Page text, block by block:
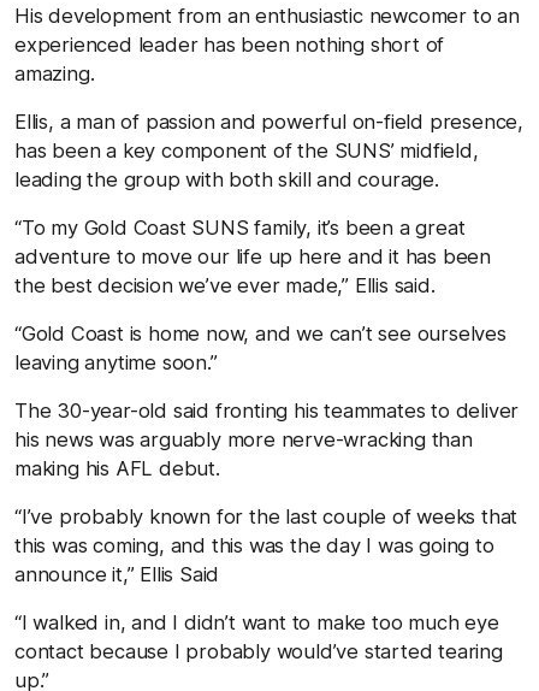
His development from an enthusiastic newcomer to an
experienced leader has been nothing short of
amazing.
Ellis, a man of passion and powerful on-field presence,
has been a key component of the SUNS’ midfield,
leading the group with both skill and courage.
“To my Gold Coast SUNS family, it’s been a great
adventure to move our life up here and it has been
the best decision we’ve ever made,” Ellis said.
“Gold Coast is home now, and we can’t see ourselves
leaving anytime soon.”
The 30-year-old said fronting his teammates to deliver
his news was arguably more nerve-wracking than
making his AFL debut.
“I’ve probably known for the last couple of weeks that
this was coming, and this was the day I was going to
announce it,” Ellis Said
“I walked in, and I didn’t want to make too much eye
contact because I probably would’ve started tearing
up.”